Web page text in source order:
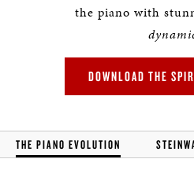
the piano with
DOWNLOAD THE
THE PIANO EVOLUTION